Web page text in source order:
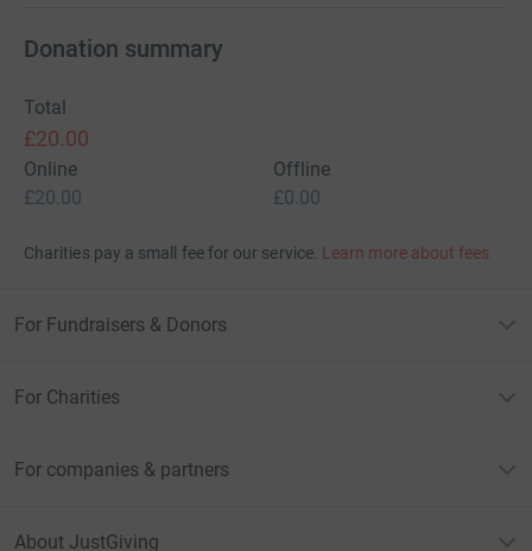
Donation summary
Total
£20.00
Online
£20.00
Offline
£0.00
Charities pay a small fee for our service. Learn more about fees
For Fundraisers & Donors
For Charities
For companies & partners
About JustGiving